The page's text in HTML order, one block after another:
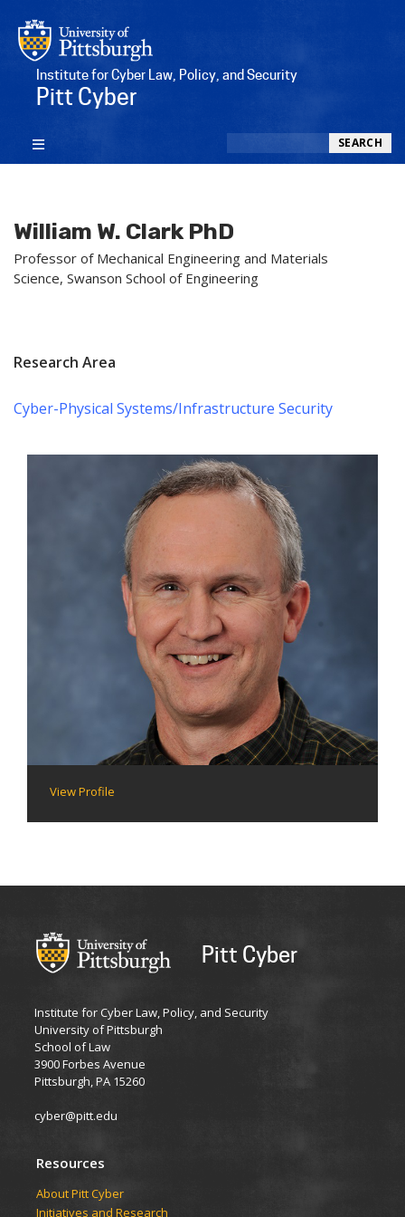
Institute for Cyber Law, Policy, and Security
Pitt Cyber
SEARCH
William W. Clark PhD
Professor of Mechanical Engineering and Materials
Science, Swanson School of Engineering
Research Area
Cyber-Physical Systems/Infrastructure Security
View Profile
Pitt Cyber
Institute for Cyber Law, Policy, and Security
University of Pittsburgh
School of Law
3900 Forbes Avenue
Pittsburgh, PA 15260
cyber@pitt.edu
Resources
About Pitt Cyber
Initiatives and Research